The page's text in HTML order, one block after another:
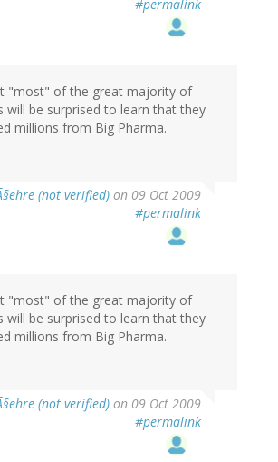
#permalink
"most" of the great majority of
will be surprised to learn that they
millions from Big Pharma.
(not verified) on 09 Oct 2009
#permalink
"most" of the great majority of
will be surprised to learn that they
millions from Big Pharma.
(not verified) on 09 Oct 2009
#permalink